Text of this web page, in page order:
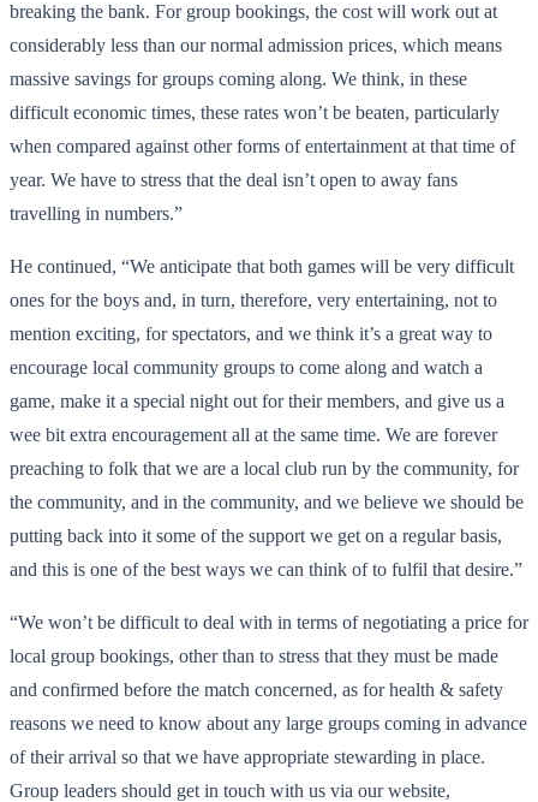
breaking the bank. For group bookings, the cost will work out at
considerably less than our normal admission prices, which means
massive savings for groups coming along. We think, in these
difficult economic times, these rates won’t be beaten, particularly
when compared against other forms of entertainment at that time of
year. We have to stress that the deal isn’t open to away fans
travelling in numbers.”
He continued, “We anticipate that both games will be very difficult
ones for the boys and, in turn, therefore, very entertaining, not to
mention exciting, for spectators, and we think it’s a great way to
encourage local community groups to come along and watch a
game, make it a special night out for their members, and give us a
wee bit extra encouragement all at the same time. We are forever
preaching to folk that we are a local club run by the community, for
the community, and in the community, and we believe we should be
putting back into it some of the support we get on a regular basis,
and this is one of the best ways we can think of to fulfil that desire.”
“We won’t be difficult to deal with in terms of negotiating a price for
local group bookings, other than to stress that they must be made
and confirmed before the match concerned, as for health & safety
reasons we need to know about any large groups coming in advance
of their arrival so that we have appropriate stewarding in place.
Group leaders should get in touch with us via our website,